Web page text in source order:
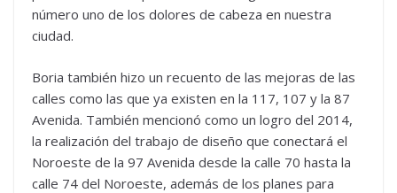
número uno de los dolores de cabeza en nuestra
ciudad.
Boria también hizo un recuento de las mejoras de las
calles como las que ya existen en la 117, 107 y la 87
Avenida. También mencionó como un logro del 2014,
la realización del trabajo de diseño que conectará el
Noroeste de la 97 Avenida desde la calle 70 hasta la
calle 74 del Noroeste, además de los planes para